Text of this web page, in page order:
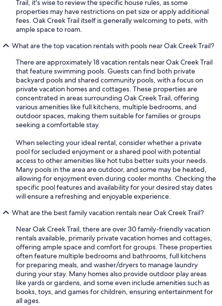
Trail, it's wise to review the specific house rules, as some
properties may have restrictions on pet size or apply additional
fees. Oak Creek Trail itself is generally welcoming to pets, with
ample space to roam.
What are the top vacation rentals with pools near Oak Creek Trail?
There are approximately 18 vacation rentals near Oak Creek Trail
that feature swimming pools. Guests can find both private
backyard pools and shared community pools, with a focus on
private vacation homes and cottages. These properties are
concentrated in areas surrounding Oak Creek Trail, offering
various amenities like full kitchens, multiple bedrooms, and
outdoor spaces, making them suitable for families or groups
seeking a comfortable stay.
When selecting your ideal rental, consider whether a private
pool for secluded enjoyment or a shared pool with potential
access to other amenities like hot tubs better suits your needs.
Many pools in the area are outdoor, and some may be heated,
allowing for enjoyment even during cooler months. Checking the
specific pool features and availability for your desired stay dates
will ensure a refreshing and enjoyable experience.
What are the best family vacation rentals near Oak Creek Trail?
Near Oak Creek Trail, there are over 30 family-friendly vacation
rentals available, primarily private vacation homes and cottages,
offering ample space and comfort for groups. These properties
often feature multiple bedrooms and bathrooms, full kitchens
for preparing meals, and washer/dryers to manage laundry
during your stay. Many homes also provide outdoor play areas
like yards or gardens, and some even include amenities such as
books, toys, and games for children, ensuring entertainment for
all ages.